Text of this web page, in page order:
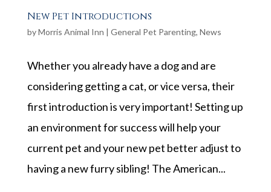
New Pet Introductions
byMorris Animal Inn | General Pet Parenting, News
Whether you already have a dog and are
considering getting a cat, or vice versa, their
first introduction is very important! Setting up
an environment for success will help your
current pet and your new pet better adjust to
having a new furry sibling! The American...